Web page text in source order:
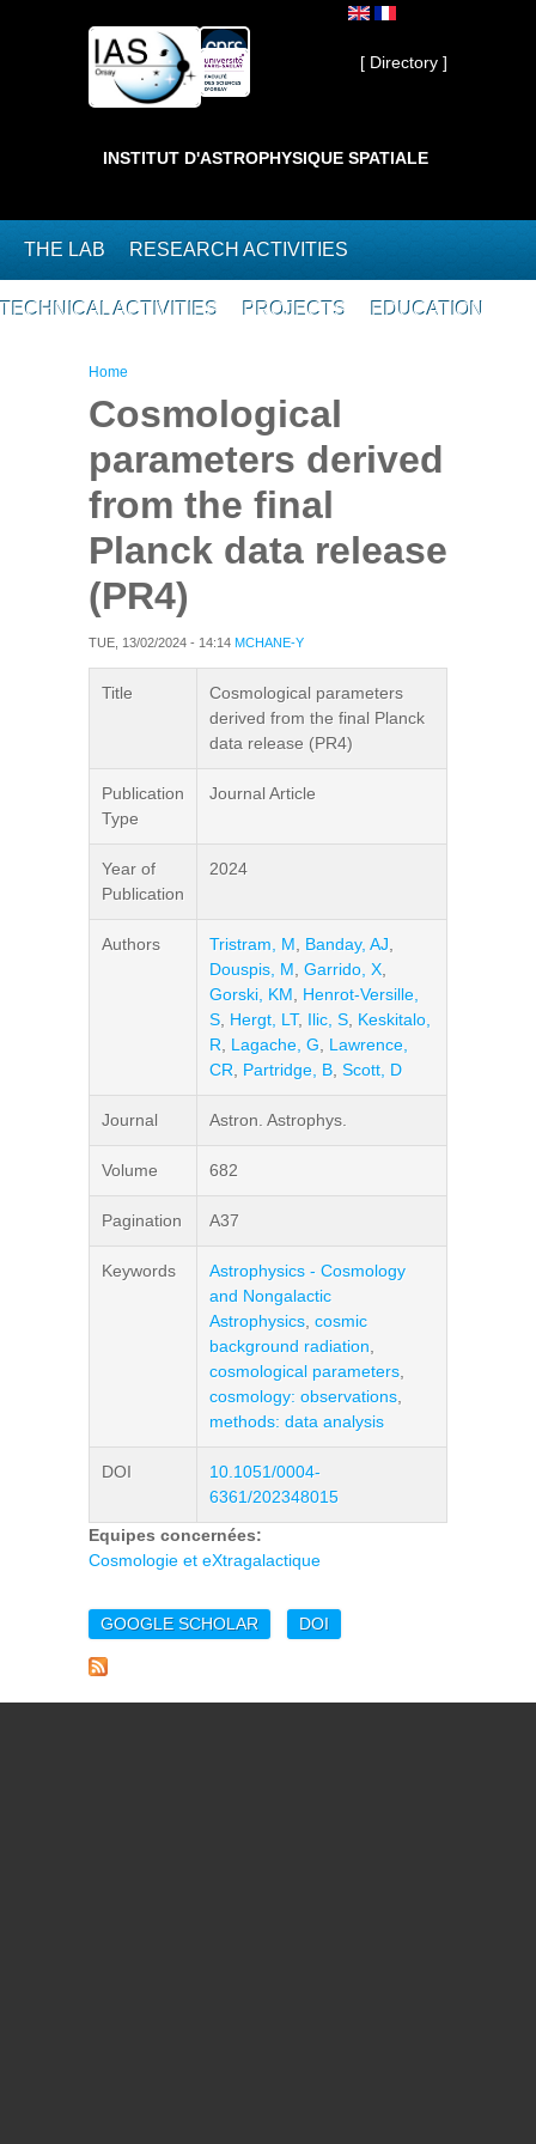
Private ]
[ Directory ]
INSTITUT D'ASTROPHYSIQUE SPATIALE
THE LAB RESEARCH ACTIVITIES
TECHNICAL ACTIVITIES PROJECTS EDUCATION
You are here
Home
Cosmological
parameters derived
from the final
Planck data release
(PR4)
TUE, 13/02/2024 - 14:14 MCHANE-Y
Title
Cosmological parameters
derived from the final Planck
data release (PR4)
Publication
Type
Journal Article
Year of
Publication
2024
Authors Tristram, M Banday, AJ
Douspis, M Garrido, X
Gorski, KM
Henrot-Versille,
S Hergt, LT, Ilic, S Keskitalo,
R
Lagache, G
Lawrence,
CR
Partridge, B Scott, D
Journal Astron. Astrophys.
Volume 682
Pagination A37
Keywords
Astrophysics - Cosmology
and Nongalactic
Astrophysics cosmic
background radiation
cosmological parameters
cosmology: observations
methods: data analysis
DOI
10.1051/0004-
6361/202348015
Equipes concernées:
Cosmologie et eXtragalactique
GOOGLE SCHOLAR DOI